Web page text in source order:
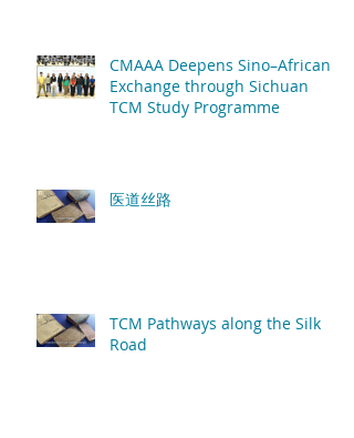
CMAAA Deepens Sino–African
Exchange through Sichuan
TCM Study Programme
医道丝路
TCM Pathways along the Silk
Road